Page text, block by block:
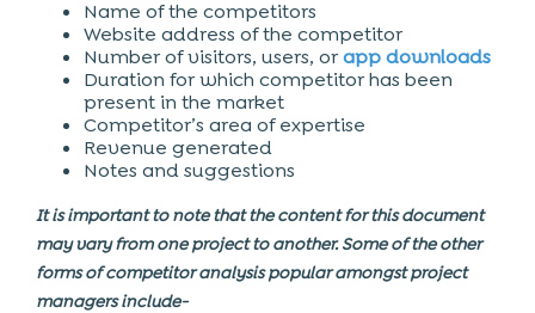
Name of the competitors
Website address of the competitor
Number of visitors, users, orapp downloads
Duration for which competitor has been
present in the market
Competitor’s area of expertise
Revenue generated
Notes and suggestions
It is important to note that the content for this document
may vary from one project to another. Some of the other
forms of competitor analysis popular amongst project
managers include-